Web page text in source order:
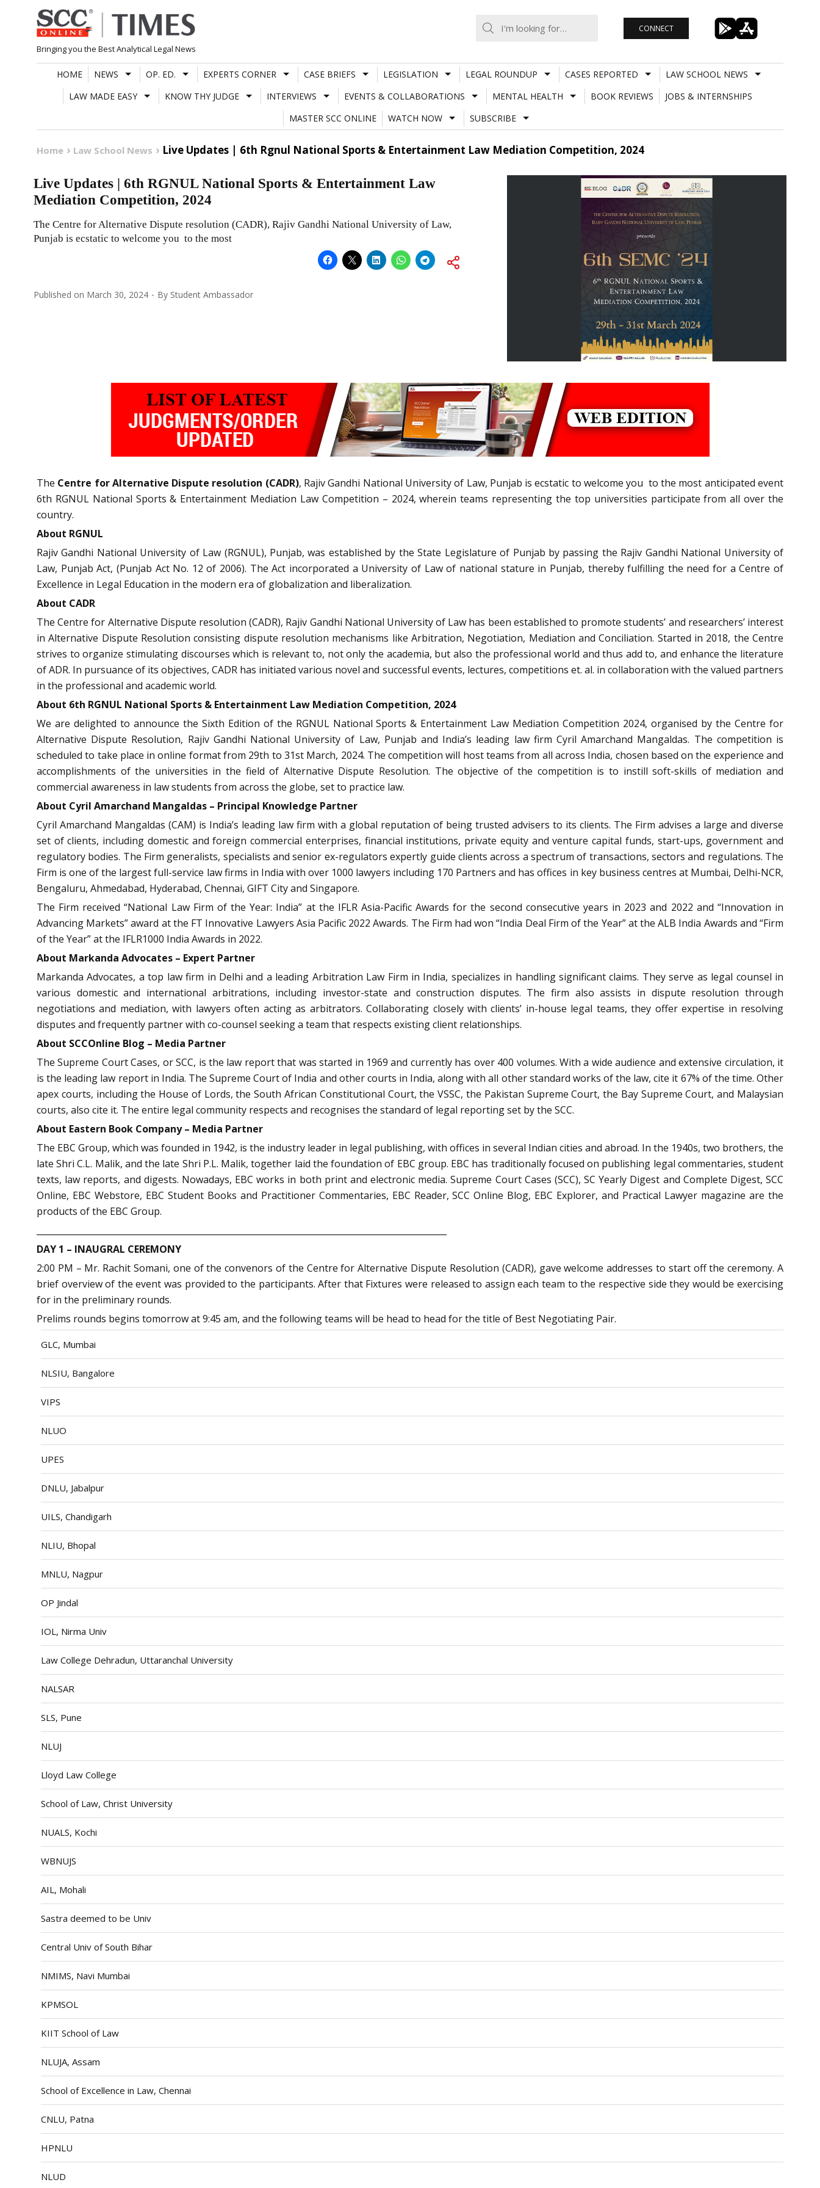
Skip
to
content
Bringing you the Best Analytical Legal News
CONNECT
HOME NEWS OP. ED. EXPERTS CORNER CASE BRIEFS LEGISLATION LEGAL ROUNDUP CASES REPORTED
LAW SCHOOL NEWS
LAW MADE EASY
KNOW THY JUDGE INTERVIEWS EVENTS & COLLABORATIONS MENTAL HEALTH BOOK REVIEWS
JOBS & INTERNSHIPS
MASTER SCC ONLINE
WATCH NOW SUBSCRIBE
Home Law School News Live Updates | 6th Rgnul National Sports & Entertainment Law Mediation Competition, 2024
Live Updates | 6th RGNUL National Sports & Entertainment Law
Mediation Competition, 2024
The Centre for Alternative Dispute resolution (CADR), Rajiv Gandhi National University of Law,
Punjab is ecstatic to welcome you to the most
Published on March 30, 2024 By Student Ambassador
The Centre for Alternative Dispute resolution (CADR), Rajiv Gandhi National University of Law, Punjab is ecstatic to welcome you to the most anticipated event
6th RGNUL National Sports & Entertainment Mediation Law Competition – 2024, wherein teams representing the top universities participate from all over the
country.
About RGNUL
Rajiv Gandhi National University of Law (RGNUL), Punjab, was established by the State Legislature of Punjab by passing the Rajiv Gandhi National University of
Law, Punjab Act, (Punjab Act No. 12 of 2006). The Act incorporated a University of Law of national stature in Punjab, thereby fulfilling the need for a Centre of
Excellence in Legal Education in the modern era of globalization and liberalization.
About CADR
The Centre for Alternative Dispute resolution (CADR), Rajiv Gandhi National University of Law has been established to promote students’ and researchers’ interest
in Alternative Dispute Resolution consisting dispute resolution mechanisms like Arbitration, Negotiation, Mediation and Conciliation. Started in 2018, the Centre
strives to organize stimulating discourses which is relevant to, not only the academia, but also the professional world and thus add to, and enhance the literature
of ADR. In pursuance of its objectives, CADR has initiated various novel and successful events, lectures, competitions et. al. in collaboration with the valued partners
in the professional and academic world.
About 6th RGNUL National Sports & Entertainment Law Mediation Competition, 2024
We are delighted to announce the Sixth Edition of the RGNUL National Sports & Entertainment Law Mediation Competition 2024, organised by theCentre for
Alternative Dispute Resolution, Rajiv Gandhi National University of Law, Punjab and India’s leading law firmCyril Amarchand Mangaldas. The competition is
scheduled to take place inonline formatfrom 29th to 31st March, 2024. The competition will host teams from all across India, chosen based on the experience and
accomplishments of the universities in the field of Alternative Dispute Resolution. The objective of the competition is to instill soft-skills of mediation and
commercial awareness in law students from across the globe, set to practice law.
About Cyril Amarchand Mangaldas – Principal Knowledge Partner
Cyril Amarchand Mangaldas (CAM) is India’s leading law firm with a global reputation of being trusted advisers to its clients. The Firm advises a large and diverse
set of clients, including domestic and foreign commercial enterprises, financial institutions, private equity and venture capital funds, start-ups, government and
regulatory bodies. The Firm generalists, specialists and senior ex-regulators expertly guide clients across a spectrum of transactions, sectors and regulations. The
Firm is one of the largest full-service law firms in India with over 1000 lawyers including 170 Partners and has offices in key business centres at Mumbai, Delhi-NCR,
Bengaluru, Ahmedabad, Hyderabad, Chennai, GIFT City and Singapore.
The Firm received “National Law Firm of the Year: India” at the IFLR Asia-Pacific Awards for the second consecutive years in 2023 and 2022 and “Innovation in
Advancing Markets” award at the FT Innovative Lawyers Asia Pacific 2022 Awards. The Firm had won “India Deal Firm of the Year” at the ALB India Awards and “Firm
of the Year” at the IFLR1000 India Awards in 2022.
About Markanda Advocates – Expert Partner
Markanda Advocates, a top law firm in Delhi and a leading Arbitration Law Firm in India, specializes in handling significant claims. They serve as legal counsel in
various domestic and international arbitrations, including investor-state and construction disputes. The firm also assists in dispute resolution through
negotiations and mediation, with lawyers often acting as arbitrators. Collaborating closely with clients’ in-house legal teams, they offer expertise in resolving
disputes and frequently partner with co-counsel seeking a team that respects existing client relationships.
About SCCOnline Blog – Media Partner
The Supreme Court Cases, or SCC, is the law report that was started in 1969 and currently has over 400 volumes. With a wide audience and extensive circulation, it
is the leading law report in India. The Supreme Court of India and other courts in India, along with all other standard works of the law, cite it 67% of the time. Other
apex courts, including the House of Lords, the South African Constitutional Court, the VSSC, the Pakistan Supreme Court, the Bay Supreme Court, and Malaysian
courts, also cite it. The entire legal community respects and recognises the standard of legal reporting set by the SCC.
About Eastern Book Company – Media Partner
The EBC Group, which was founded in 1942, is the industry leader in legal publishing, with offices in several Indian cities and abroad. In the 1940s, two brothers, the
late Shri C.L. Malik, and the late Shri P.L. Malik, together laid the foundation of EBC group. EBC has traditionally focused on publishing legal commentaries, student
texts, law reports, and digests. Nowadays, EBC works in both print and electronic media. Supreme Court Cases (SCC), SC Yearly Digest and Complete Digest, SCC
Online, EBC Webstore, EBC Student Books and Practitioner Commentaries, EBC Reader, SCC Online Blog, EBC Explorer, and Practical Lawyer magazine are the
products of the EBC Group.
DAY 1 – INAUGRAL CEREMONY
2:00 PM – Mr. Rachit Somani, one of the convenors of the Centre for Alternative Dispute Resolution (CADR), gave welcome addresses to start off the ceremony. A
brief overview of the event was provided to the participants. After that Fixtures were released to assign each team to the respective side they would be exercising
for in the preliminary rounds.
Prelims rounds begins tomorrow at 9:45 am, and the following teams will be head to head for the title of Best Negotiating Pair.
GLC, Mumbai
NLSIU, Bangalore
VIPS
NLUO
UPES
DNLU, Jabalpur
UILS, Chandigarh
NLIU, Bhopal
MNLU, Nagpur
OP Jindal
IOL, Nirma Univ
Law College Dehradun, Uttaranchal University
NALSAR
SLS, Pune
NLUJ
Lloyd Law College
School of Law, Christ University
NUALS, Kochi
WBNUJS
AIL, Mohali
Sastra deemed to be Univ
Central Univ of South Bihar
NMIMS, Navi Mumbai
KPMSOL
KIIT School of Law
NLUJA, Assam
School of Excellence in Law, Chennai
CNLU, Patna
HPNLU
NLUD